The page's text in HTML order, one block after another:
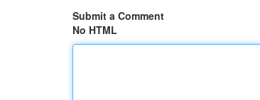
Submit a Comment
No HTML